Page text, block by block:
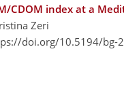
CDOM index at a
Zeri
doi.org/10.5194/bg-